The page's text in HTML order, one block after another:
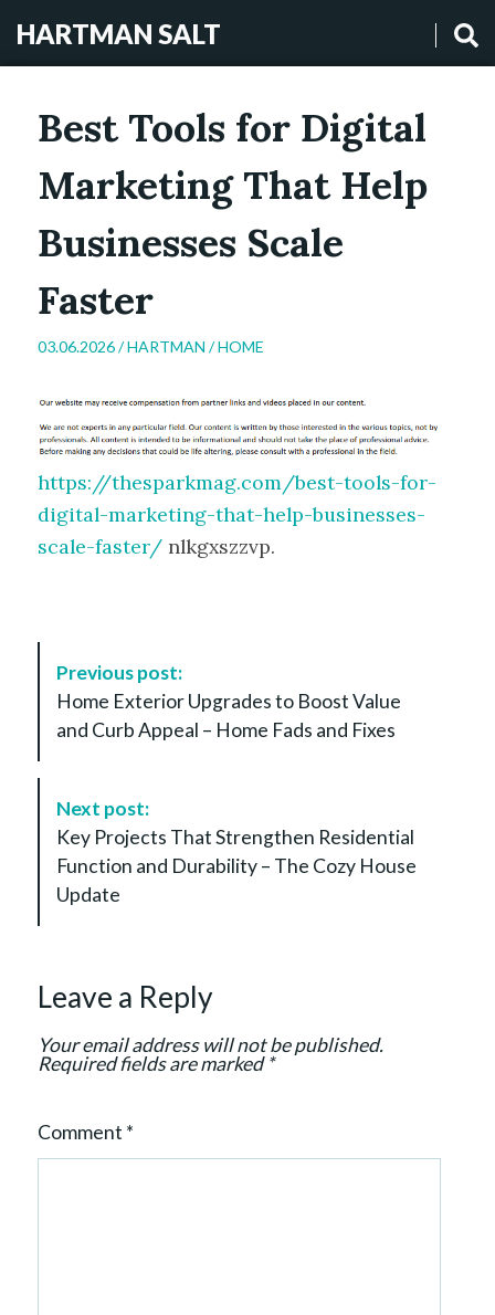
HARTMAN SALT
Best Tools for Digital
Marketing That Help
Businesses Scale
Faster
03.06.2026 /HARTMAN /HOME
https://thesparkmag.com/best-tools-for-
digital-marketing-that-help-businesses-
scale-faster/ nlkgxszzvp.
N
o
Previous post:
Home Exterior Upgrades to Boost Value
and Curb Appeal – Home Fads and Fixes
Next post:
Key Projects That Strengthen Residential
Function and Durability – The Cozy House
Update
Leave a Reply
Your email address will not be published.
Required fields are marked*
Comment *